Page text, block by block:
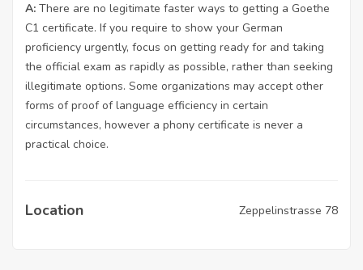
A: There are no legitimate faster ways to getting a Goethe
C1 certificate. If you require to show your German
proficiency urgently, focus on getting ready for and taking
the official exam as rapidly as possible, rather than seeking
illegitimate options. Some organizations may accept other
forms of proof of language efficiency in certain
circumstances, however a phony certificate is never a
practical choice.
Location Zeppelinstrasse 78